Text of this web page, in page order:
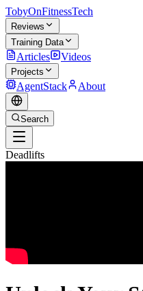
TobyOnFitnessTech
Reviews
Training Data
Articles Videos
Projects
AgentStack About
Search
Deadlifts